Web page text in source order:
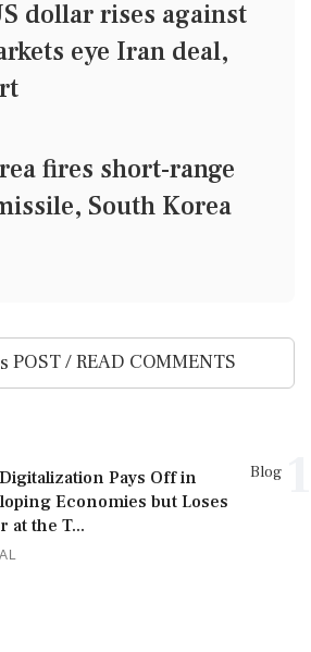
dollar rises against
eye Iran deal,
fires short-range
South Korea
POST / READ COMMENTS
Blog
Pays Off in
Economies but Loses
at the T...